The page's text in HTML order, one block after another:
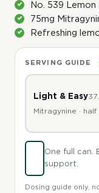
No. 539
75mg
Refreshing
SERVING GUIDE
Light & Easy
Mitragynine · half
One full can.
support.
Dosing guide only,